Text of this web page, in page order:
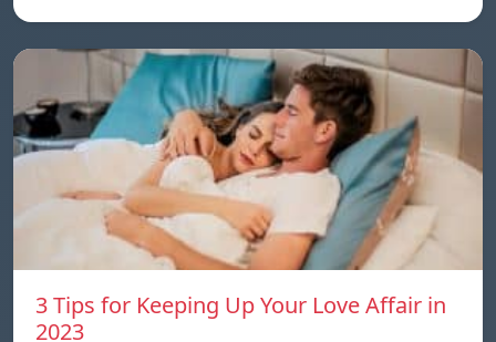
3 Tips for Keeping Up Your Love Affair in
2023